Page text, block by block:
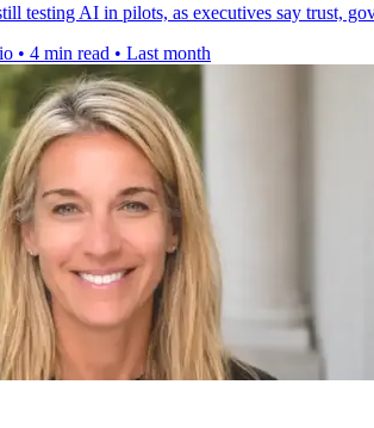
testing AI in pilots, as executives say trust,
• 4 min read • Last month